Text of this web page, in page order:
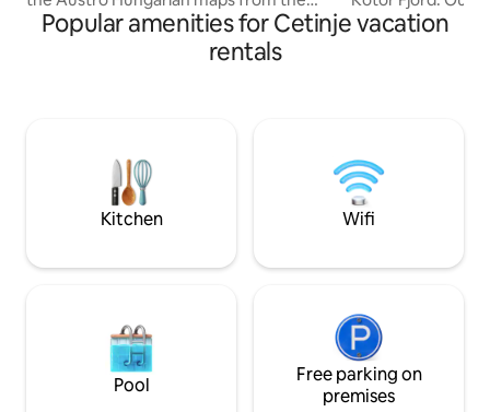
XIX century. The house is
mediterranean style building made of
stone.The apartment is situated only 5 m
android TV, cable TV, air conditioner ,
unique rustic kitchen, microwave and
interior is
Cinema. Jacuzzi.
Private boat docking. High-
mesh.
Popular amenities for Cetinje vacation
rentals
Kitchen Wifi
Pool
Free parking on
premises